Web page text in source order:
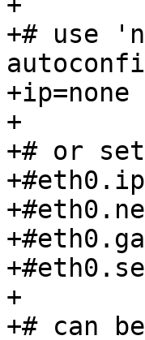
+# use
+ip=none
+
+# or
+
+# can